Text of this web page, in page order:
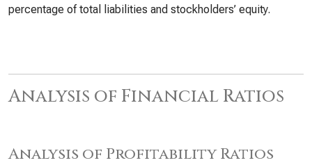
percentage of total liabilities and stockholders’ equity.
Analysis of Financial Ratios
Analysis of Profitability Ratios